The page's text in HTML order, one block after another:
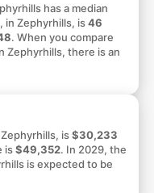
has a median
in Zephyrhills, is46
. When you compare
Zephyrhills, there is an
is$30,233
is$49,352. In 2029, the
is expected to be